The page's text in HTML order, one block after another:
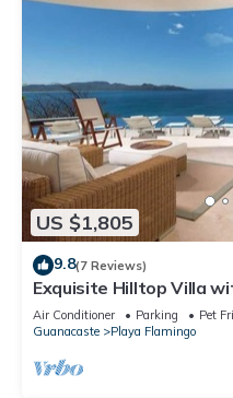
US $1,805
9.8(7 Reviews)
Exquisite Hilltop Villa
Design, Sweeping
Infinity Pool
Air Conditioner Parking
Pet
Guanacaste
Playa Flamingo